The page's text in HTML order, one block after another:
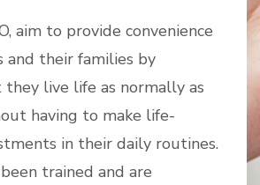
aim to provide convenience
and their families by
live life as normally as
having to make life-
in their daily routines.
trained and are